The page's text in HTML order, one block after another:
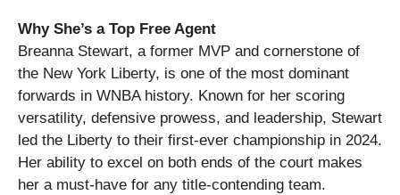
Why She’s a Top Free Agent
Breanna Stewart, a former MVP and cornerstone of
the New York Liberty, is one of the most dominant
forwards in WNBA history. Known for her scoring
versatility, defensive prowess, and leadership, Stewart
led the Liberty to their first-ever championship in 2024.
Her ability to excel on both ends of the court makes
her a must-have for any title-contending team.